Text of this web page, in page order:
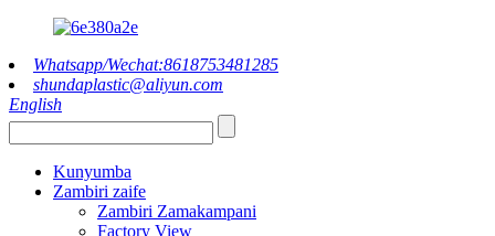
Whatsapp/Wechat:8618753481285
shundaplastic@aliyun.com
English
Kunyumba
Zambiri zaife
Zambiri Zamakampani
Factory View